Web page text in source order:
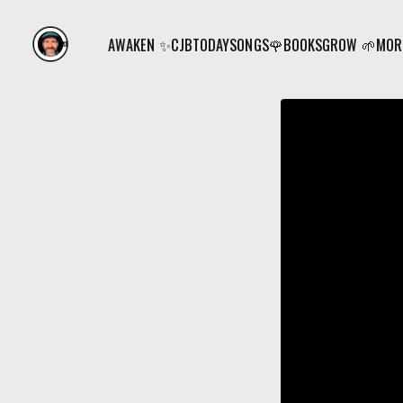
AWAKEN ✨CJBTODAYSONGS🌹BOOKSGROW 🌱